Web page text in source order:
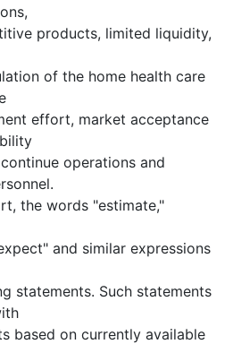
products, limited liquidity,
of the home health care
effort, market acceptance
operations and
the words "estimate,"
and similar expressions
statements. Such statements
based on currently available